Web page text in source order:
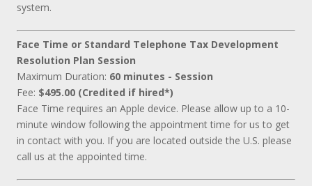
system.
Face Time or Standard Telephone Tax Development
Resolution Plan Session
Maximum Duration: 60 minutes - Session
Fee: $495.00 (Credited if hired*)
Face Time requires an Apple device. Please allow up to a 10-
minute window following the appointment time for us to get
in contact with you. If you are located outside the U.S. please
call us at the appointed time.